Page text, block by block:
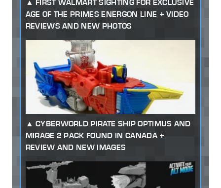
FIRST WALMART SIGHTING FOR EXCLUSIVE
AGE OF THE PRIMES ENERGON LINE + VIDEO
REVIEWS AND NEW PHOTOS
CYBERWORLD PIRATE SHIP OPTIMUS AND
MIRAGE 2 PACK FOUND IN CANADA +
REVIEW AND NEW IMAGES